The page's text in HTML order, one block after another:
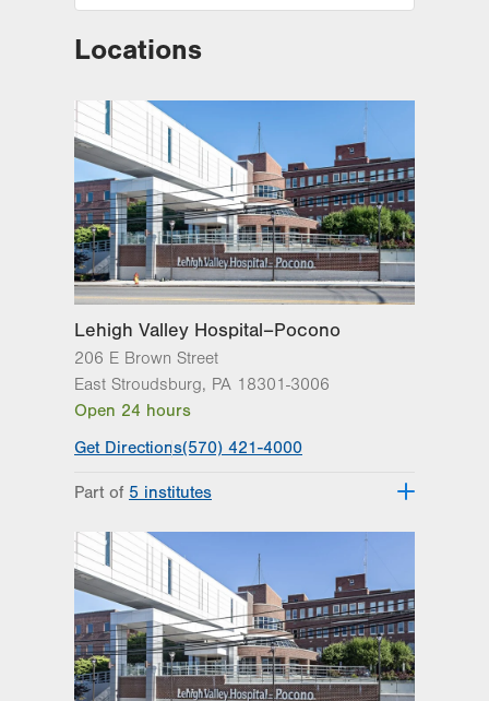
LVPG Obstetrics and Gynecology-
1245 S Cedar Crest Blvd
Suite 201
Allentown
18103-6258
Get Directions
(610) 402-4870
Locations
Lehigh Valley Hospital–Pocono
206 E Brown Street
East Stroudsburg, PA 18301-3006
Open 24 hours
Get Directions(570) 421-4000
Part of
5 institutes
Institute
Lehigh Valley Institute for Surgical
Excellence
Lehigh Valley Orthopedic Institute
Lehigh Valley Reilly Children’s Hospital
Lehigh Valley Topper Cancer Institute